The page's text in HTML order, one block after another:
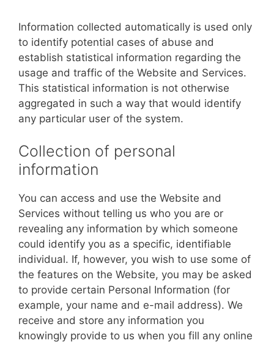
Information collected automatically is used only
to identify potential cases of abuse and
establish statistical information regarding the
usage and traffic of the Website and Services.
This statistical information is not otherwise
aggregated in such a way that would identify
any particular user of the system.
Collection of personal
information
You can access and use the Website and
Services without telling us who you are or
revealing any information by which someone
could identify you as a specific, identifiable
individual. If, however, you wish to use some of
the features on the Website, you may be asked
to provide certain Personal Information (for
example, your name and e-mail address). We
receive and store any information you
knowingly provide to us when you fill any online